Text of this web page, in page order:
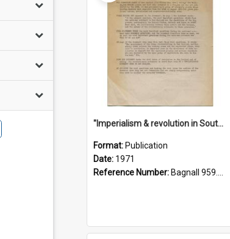
"Imperialism & revolution in South-east Asia": a contribution to discussion in the anti-war movement
Format: Publication
Date: 1971
Reference Number: Bagnall 959.70433 Imp